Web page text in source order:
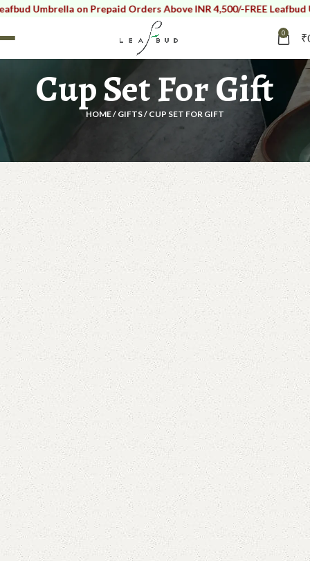
on Prepaid Orders Above INR 4,500/-FREE Leafbud
0 ₹
Cup Set For Gift
HOME GIFTS CUP SET FOR GIFT